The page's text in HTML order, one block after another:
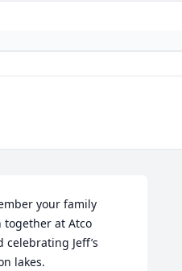
your family
at Atco
celebrating Jeff’s
lakes.